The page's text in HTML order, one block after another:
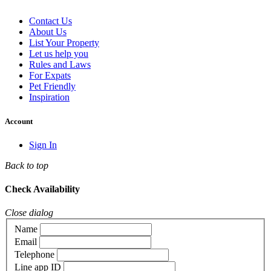
Contact Us
About Us
List Your Property
Let us help you
Rules and Laws
For Expats
Pet Friendly
Inspiration
Account
Sign In
Back to top
Check Availability
Close dialog
Name
Email
Telephone
Line app ID